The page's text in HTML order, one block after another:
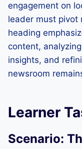
engagement on
leader must pivot
heading
content,
insights, and
newsroom
Learner
Scenario: